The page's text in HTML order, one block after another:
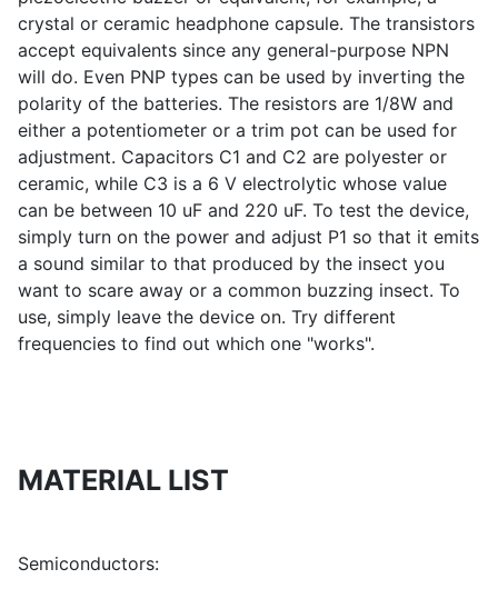
crystal or ceramic headphone capsule. The transistors
accept equivalents since any general-purpose NPN
will do. Even PNP types can be used by inverting the
polarity of the batteries. The resistors are 1/8W and
either a potentiometer or a trim pot can be used for
adjustment. Capacitors C1 and C2 are polyester or
ceramic, while C3 is a 6 V electrolytic whose value
can be between 10 uF and 220 uF. To test the device,
simply turn on the power and adjust P1 so that it emits
a sound similar to that produced by the insect you
want to scare away or a common buzzing insect. To
use, simply leave the device on. Try different
frequencies to find out which one "works".
MATERIAL LIST
Semiconductors: